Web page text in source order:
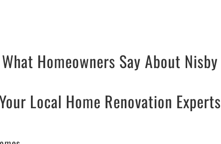
What Homeowners Say About Nisby
Local Home Renovation Experts